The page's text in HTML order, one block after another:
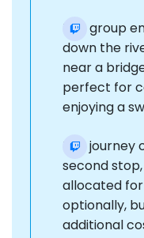
The group
down the
near a
perfect for
enjoying a
The journey
second
allocated for
optionally,
additional